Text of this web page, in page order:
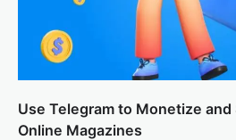
Use Telegram to Monetize
Online Magazines